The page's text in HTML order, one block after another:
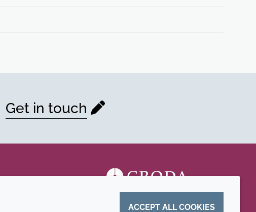
Get in touch
ACCEPT ALL COOKIES